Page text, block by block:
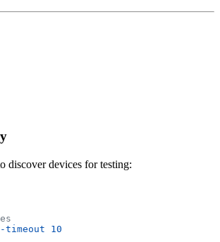
discover devices for testing:
timeout 10